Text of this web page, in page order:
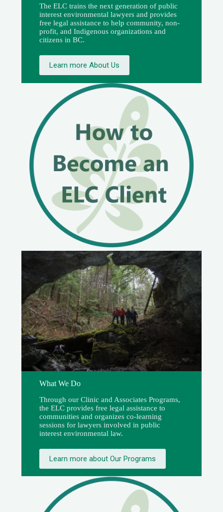
The ELC trains the next generation of public
interest environmental lawyers and provides
free legal assistance to help community, non-
profit, and Indigenous organizations and
citizens in BC.
Learn more About Us
What We Do
Through our Clinic and Associates Programs,
the ELC provides free legal assistance to
communities and organizes co-learning
sessions for lawyers involved in public
interest environmental law.
Learn more about Our Programs